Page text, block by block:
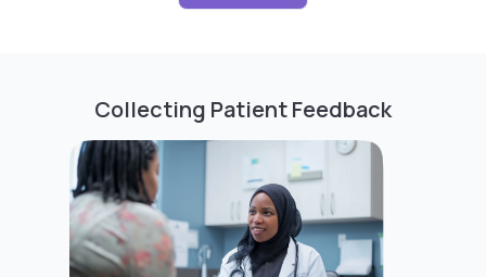
Collecting Patient Feedback